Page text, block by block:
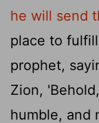
he will send
place to
prophet,
Zion,
humble, and